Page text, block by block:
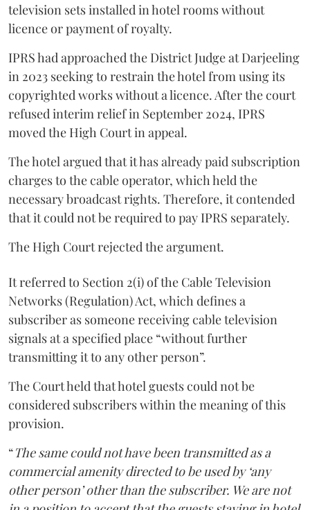
television sets installed in hotel rooms without
licence or payment of royalty.
IPRS had approached the District Judge at Darjeeling
in 2023 seeking to restrain the hotel from using its
copyrighted works without a licence. After the court
refused interim relief in September 2024, IPRS
moved the High Court in appeal.
The hotel argued that it has already paid subscription
charges to the cable operator, which held the
necessary broadcast rights. Therefore, it contended
that it could not be required to pay IPRS separately.
The High Court rejected the argument.
It referred to Section 2(i) of the Cable Television
Networks (Regulation) Act, which defines a
subscriber as someone receiving cable television
signals at a specified place “without further
transmitting it to any other person”.
The Court held that hotel guests could not be
considered subscribers within the meaning of this
provision.
“The same could not have been transmitted as a
commercial amenity directed to be used by ‘any
other person’ other than the subscriber. We are not